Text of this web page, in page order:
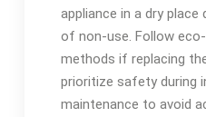
appliance in a dry place
of non-use. Follow
methods if replacing
prioritize safety during
maintenance to avoid